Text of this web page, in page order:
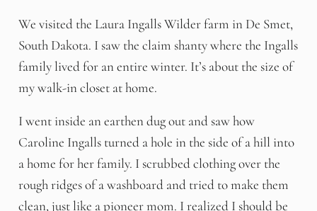
We visited the Laura Ingalls Wilder farm in De Smet,
South Dakota. I saw the claim shanty where the Ingalls
family lived for an entire winter. It’s about the size of
my walk-in closet at home.
I went inside an earthen dug out and saw how
Caroline Ingalls turned a hole in the side of a hill into
a home for her family. I scrubbed clothing over the
rough ridges of a washboard and tried to make them
clean, just like a pioneer mom. I realized I should be